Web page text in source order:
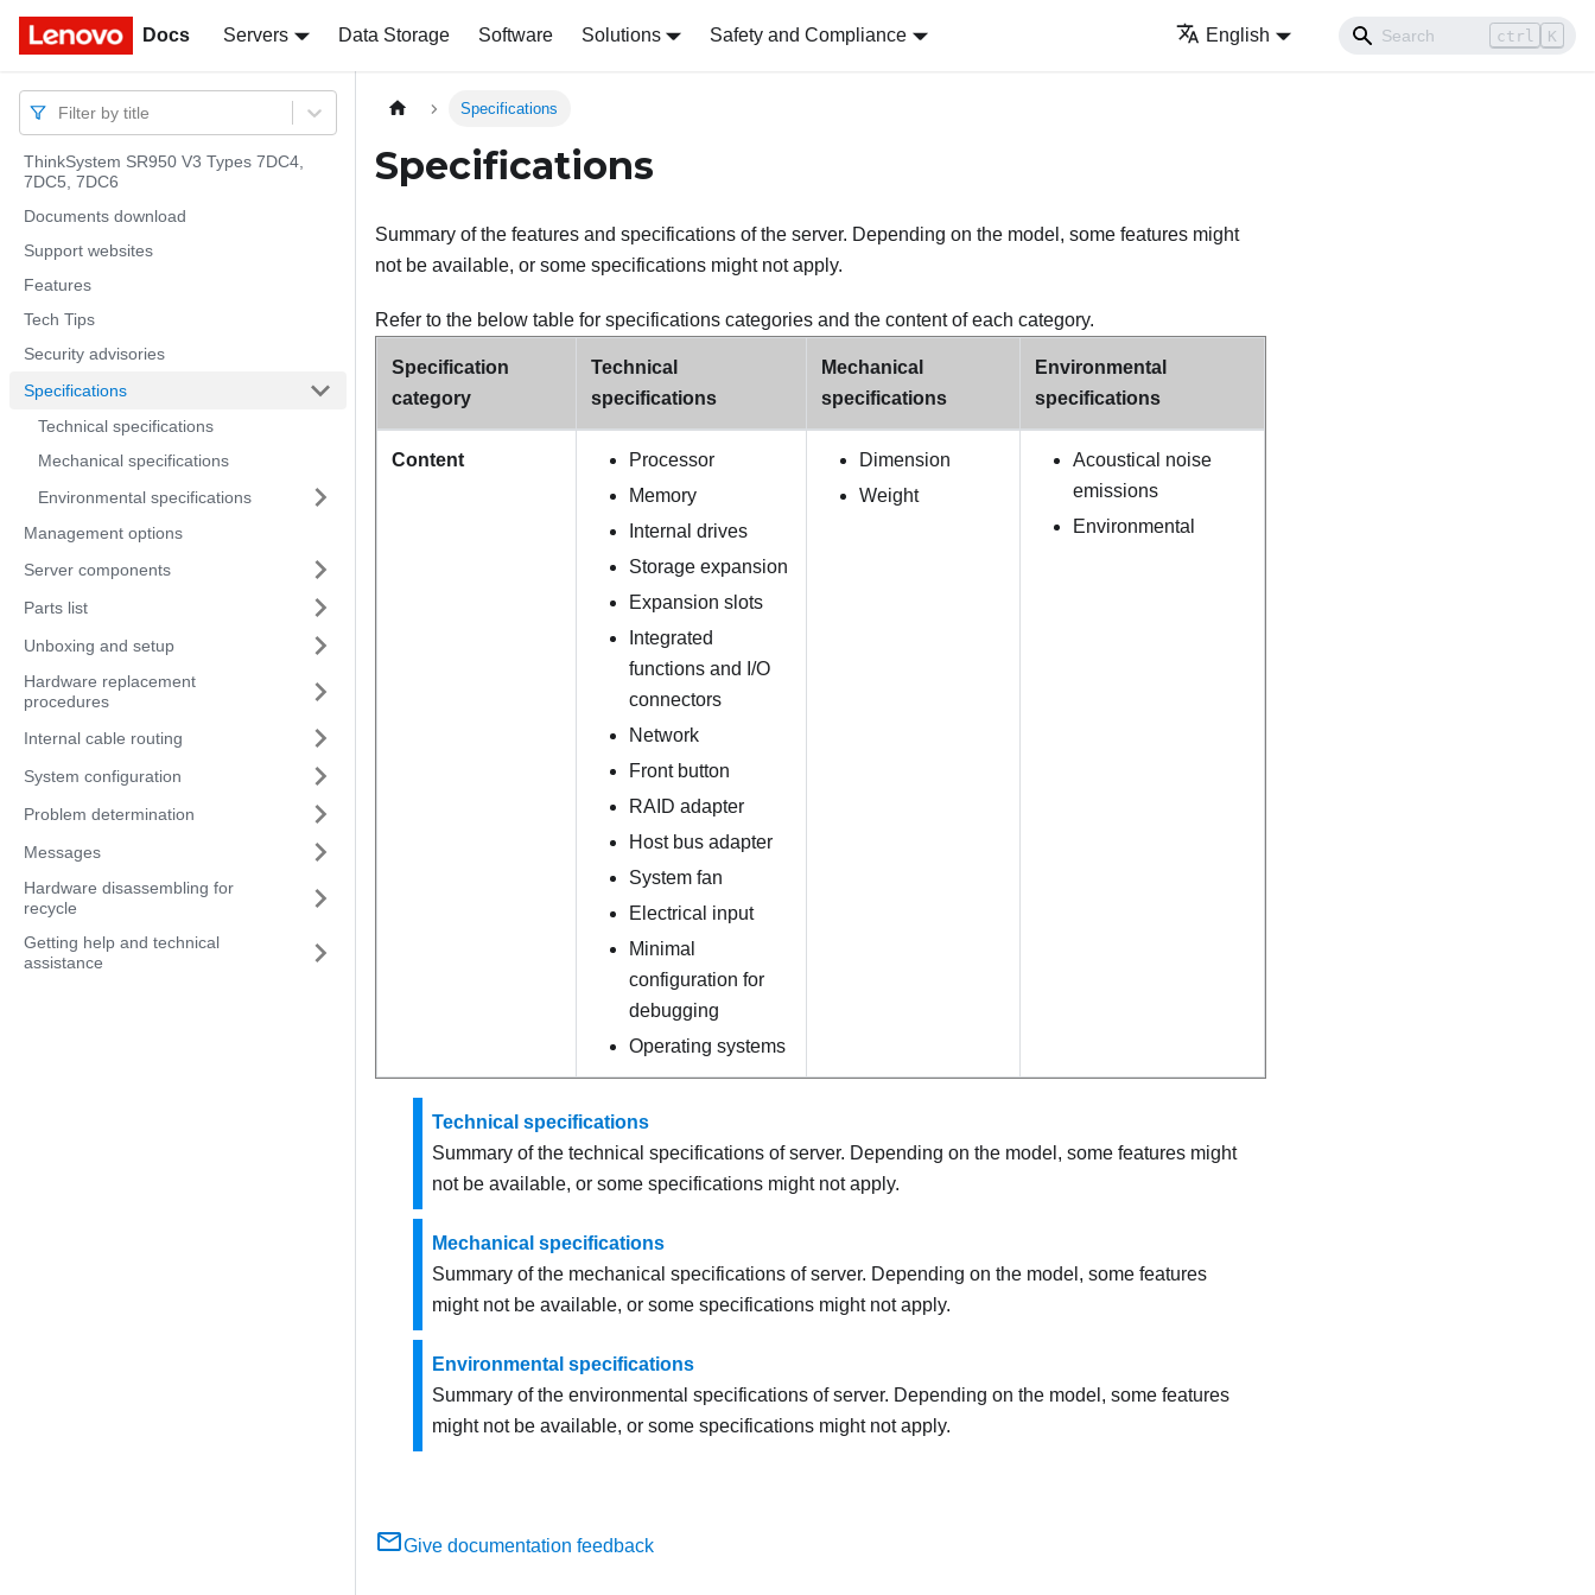
Docs Servers Data Storage Software Solutions Safety and Compliance English ctrl K
Docs
Filter by title
ThinkSystem SR950 V3 Types 7DC4,
7DC5, 7DC6
Documents download
Support websites
Features
Tech Tips
Security advisories
Specifications
Technical specifications
Mechanical specifications
Environmental specifications
Management options
Server components
Parts list
Unboxing and setup
Hardware replacement
procedures
Internal cable routing
System configuration
Problem determination
Messages
Hardware disassembling for
recycle
Getting help and technical
assistance
Specifications
Specifications
Summary of the features and specifications of the server. Depending on the model, some features might
not be available, or some specifications might not apply.
Refer to the below table for specifications categories and the content of each category.
Specification
category
Technical
specifications
Mechanical
specifications
Environmental
specifications
Content
Processor
Memory
Internal drives
Storage expansion
Expansion slots
Integrated
functions and I/O
connectors
Network
Front button
RAID adapter
Host bus adapter
System fan
Electrical input
Minimal
configuration for
debugging
Operating systems
Dimension
Weight
Acoustical noise
emissions
Environmental
Technical specifications
Summary of the technical specifications of server. Depending on the model, some features might
not be available, or some specifications might not apply.
Mechanical specifications
Summary of the mechanical specifications of server. Depending on the model, some features
might not be available, or some specifications might not apply.
Environmental specifications
Summary of the environmental specifications of server. Depending on the model, some features
might not be available, or some specifications might not apply.
Give documentation feedback